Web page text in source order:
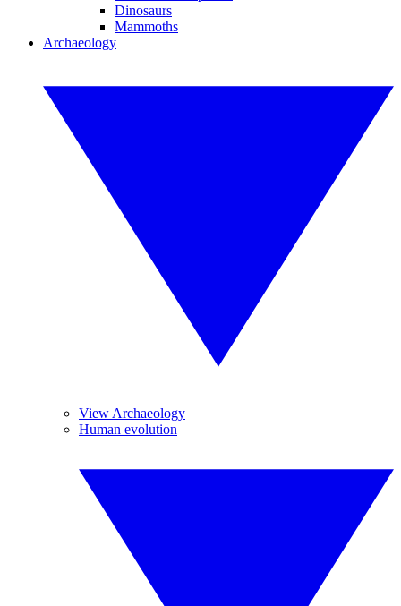
Dinosaurs
Mammoths
Archaeology
View Archaeology
Human evolution